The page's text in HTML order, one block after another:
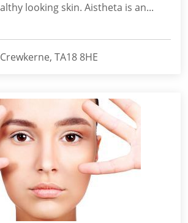
looking skin. Aistheta is an...
TA18 8HE